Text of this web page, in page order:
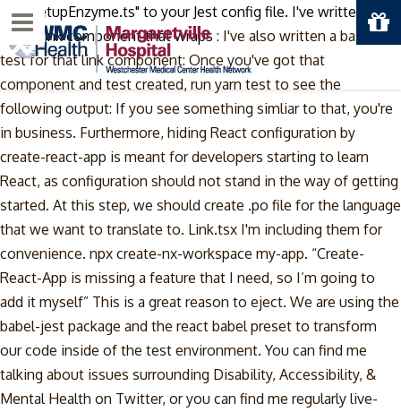
/src/setupEnzyme.ts" to your Jest config file. I've written a
basic Link component that wraps : I've also written a basic
test for that link component: Once you've got that
component and test created, run yarn test to see the
following output: If you see something simliar to that, you're
in business. Furthermore, hiding React configuration by
create-react-app is meant for developers starting to learn
React, as configuration should not stand in the way of getting
started. At this step, we should create .po file for the language
that we want to translate to. Link.tsx I'm including them for
convenience. npx create-nx-workspace my-app. “Create-
React-App is missing a feature that I need, so I’m going to
add it myself” This is a great reason to eject. We are using the
babel-jest package and the react babel preset to transform
our code inside of the test environment. You can find me
talking about issues surrounding Disability, Accessibility, &
Mental Health on Twitter, or you can find me regularly live-
Menu